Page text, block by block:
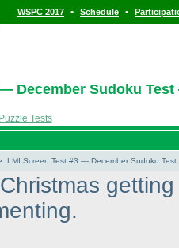
WSPC 2017 • Schedule •
December Sudoku
Tests
LMI Screen Test #3 — December Sudoku